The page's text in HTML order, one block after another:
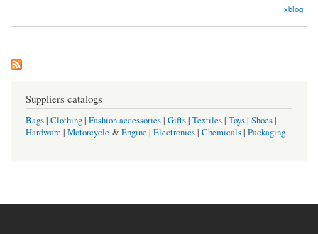
xblog
Suppliers catalogs
Bags| Clothing| Fashion accessories| Gifts| Textiles| Toys| Shoes|
Hardware | Motorcycle &Engine | Electronics| Chemicals| Packaging